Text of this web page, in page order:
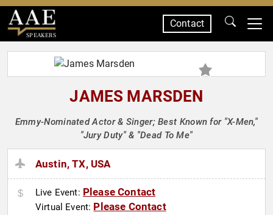
SPEAKERS
Contact
JAMES MARSDEN
Emmy-Nominated Actor & Singer; Best Known for "X-Men,"
"Jury Duty" & "Dead To Me"
Austin, TX, USA
Live Event: Please Contact
Virtual Event: Please Contact